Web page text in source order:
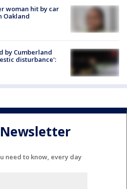
woman hit by car
Oakland
by Cumberland
disturbance':
need to know, every day